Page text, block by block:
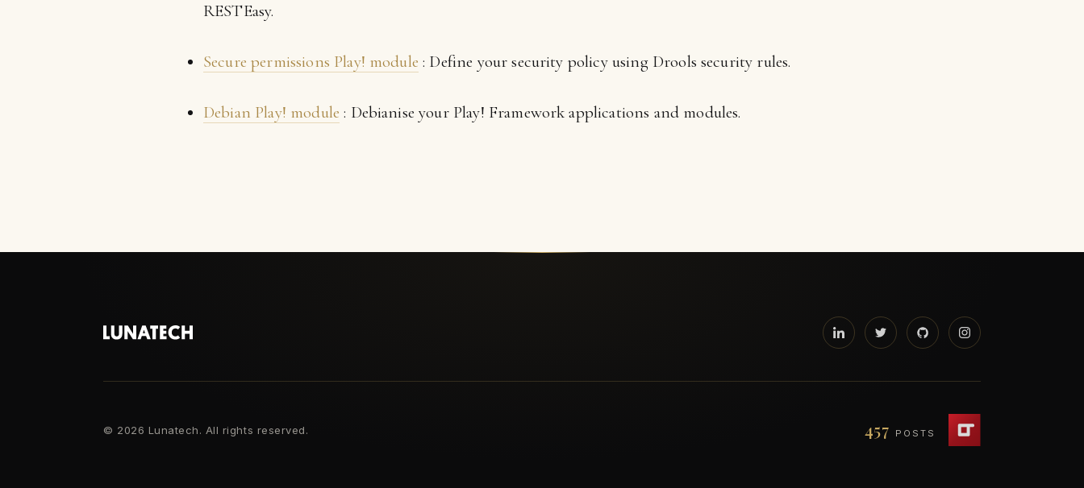
RESTEasy.
Secure permissions Play! module : Define your security policy using Drools security rules.
Debian Play! module : Debianise your Play! Framework applications and modules.
© 2026 Lunatech. All rights reserved. 457 POSTS